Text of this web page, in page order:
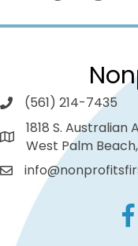
(561) 214-7435
1818 S. Australian
West Palm